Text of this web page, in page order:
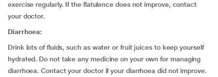
exercise regularly. If the flatulence does not improve, contact
your doctor.
Diarrhoea:
Drink lots of fluids, such as water or fruit juices to keep yourself
hydrated. Do not take any medicine on your own for managing
diarrhoea. Contact your doctor if your diarrhoea did not improve.